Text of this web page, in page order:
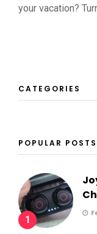
your vacation?
CATEGORIES
POPULAR POSTS
1